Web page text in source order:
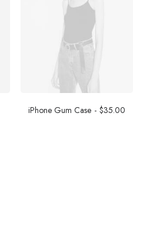
iPhone Gum Case $35.00